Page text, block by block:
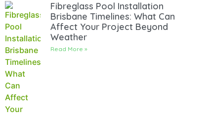
Fibreglass Pool Installation
Brisbane Timelines: What Can
Affect Your Project Beyond
Weather
Read More »